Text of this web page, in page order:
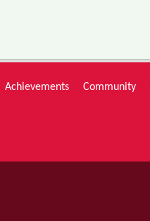
Achievements Community